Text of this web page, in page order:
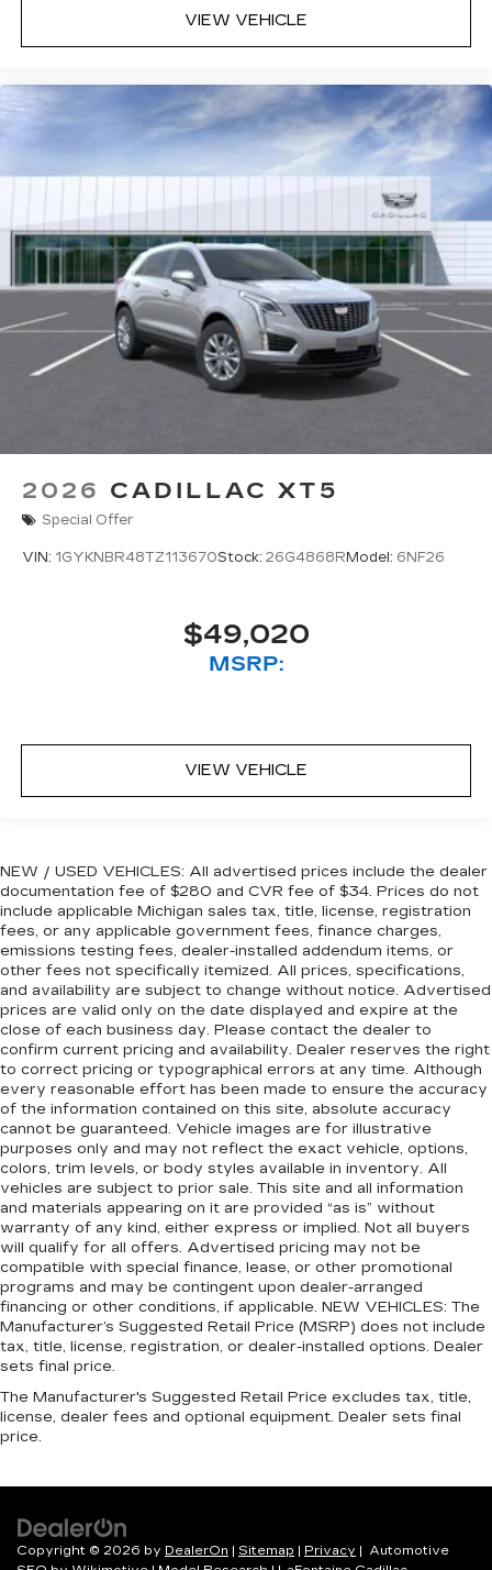
VIEW VEHICLE
2026 CADILLAC XT5
Special Offer
VIN: 1GYKNBR48TZ113670Stock: 26G4868R Model: 6NF26
$49,020
MSRP:
VIEW VEHICLE
NEW / USED VEHICLES: All advertised prices include the dealer
documentation fee of $280 and CVR fee of $34. Prices do not
include applicable Michigan sales tax, title, license, registration
fees, or any applicable government fees, finance charges,
emissions testing fees, dealer-installed addendum items, or
other fees not specifically itemized. All prices, specifications,
and availability are subject to change without notice. Advertised
prices are valid only on the date displayed and expire at the
close of each business day. Please contact the dealer to
confirm current pricing and availability. Dealer reserves the right
to correct pricing or typographical errors at any time. Although
every reasonable effort has been made to ensure the accuracy
of the information contained on this site, absolute accuracy
cannot be guaranteed. Vehicle images are for illustrative
purposes only and may not reflect the exact vehicle, options,
colors, trim levels, or body styles available in inventory. All
vehicles are subject to prior sale. This site and all information
and materials appearing on it are provided “as is” without
warranty of any kind, either express or implied. Not all buyers
will qualify for all offers. Advertised pricing may not be
compatible with special finance, lease, or other promotional
programs and may be contingent upon dealer-arranged
financing or other conditions, if applicable. NEW VEHICLES: The
Manufacturer’s Suggested Retail Price (MSRP) does not include
tax, title, license, registration, or dealer-installed options. Dealer
sets final price.
The Manufacturer's Suggested Retail Price excludes tax, title,
license, dealer fees and optional equipment. Dealer sets final
price.
Copyright © 2026 by DealerOn | Sitemap | Privacy | Automotive